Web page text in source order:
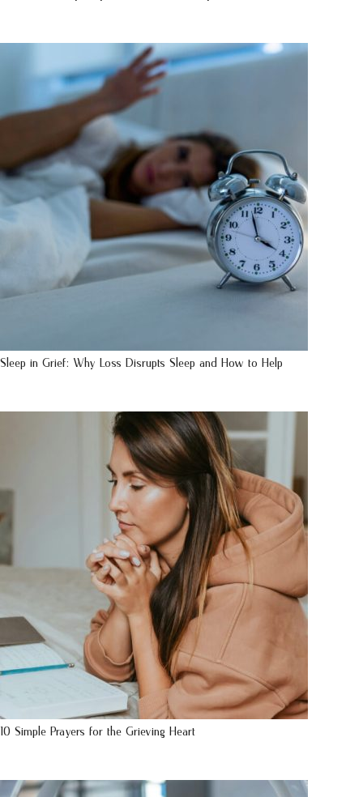
Sleep in Grief: Why Loss Disrupts Sleep and How to Help
10 Simple Prayers for the Grieving Heart